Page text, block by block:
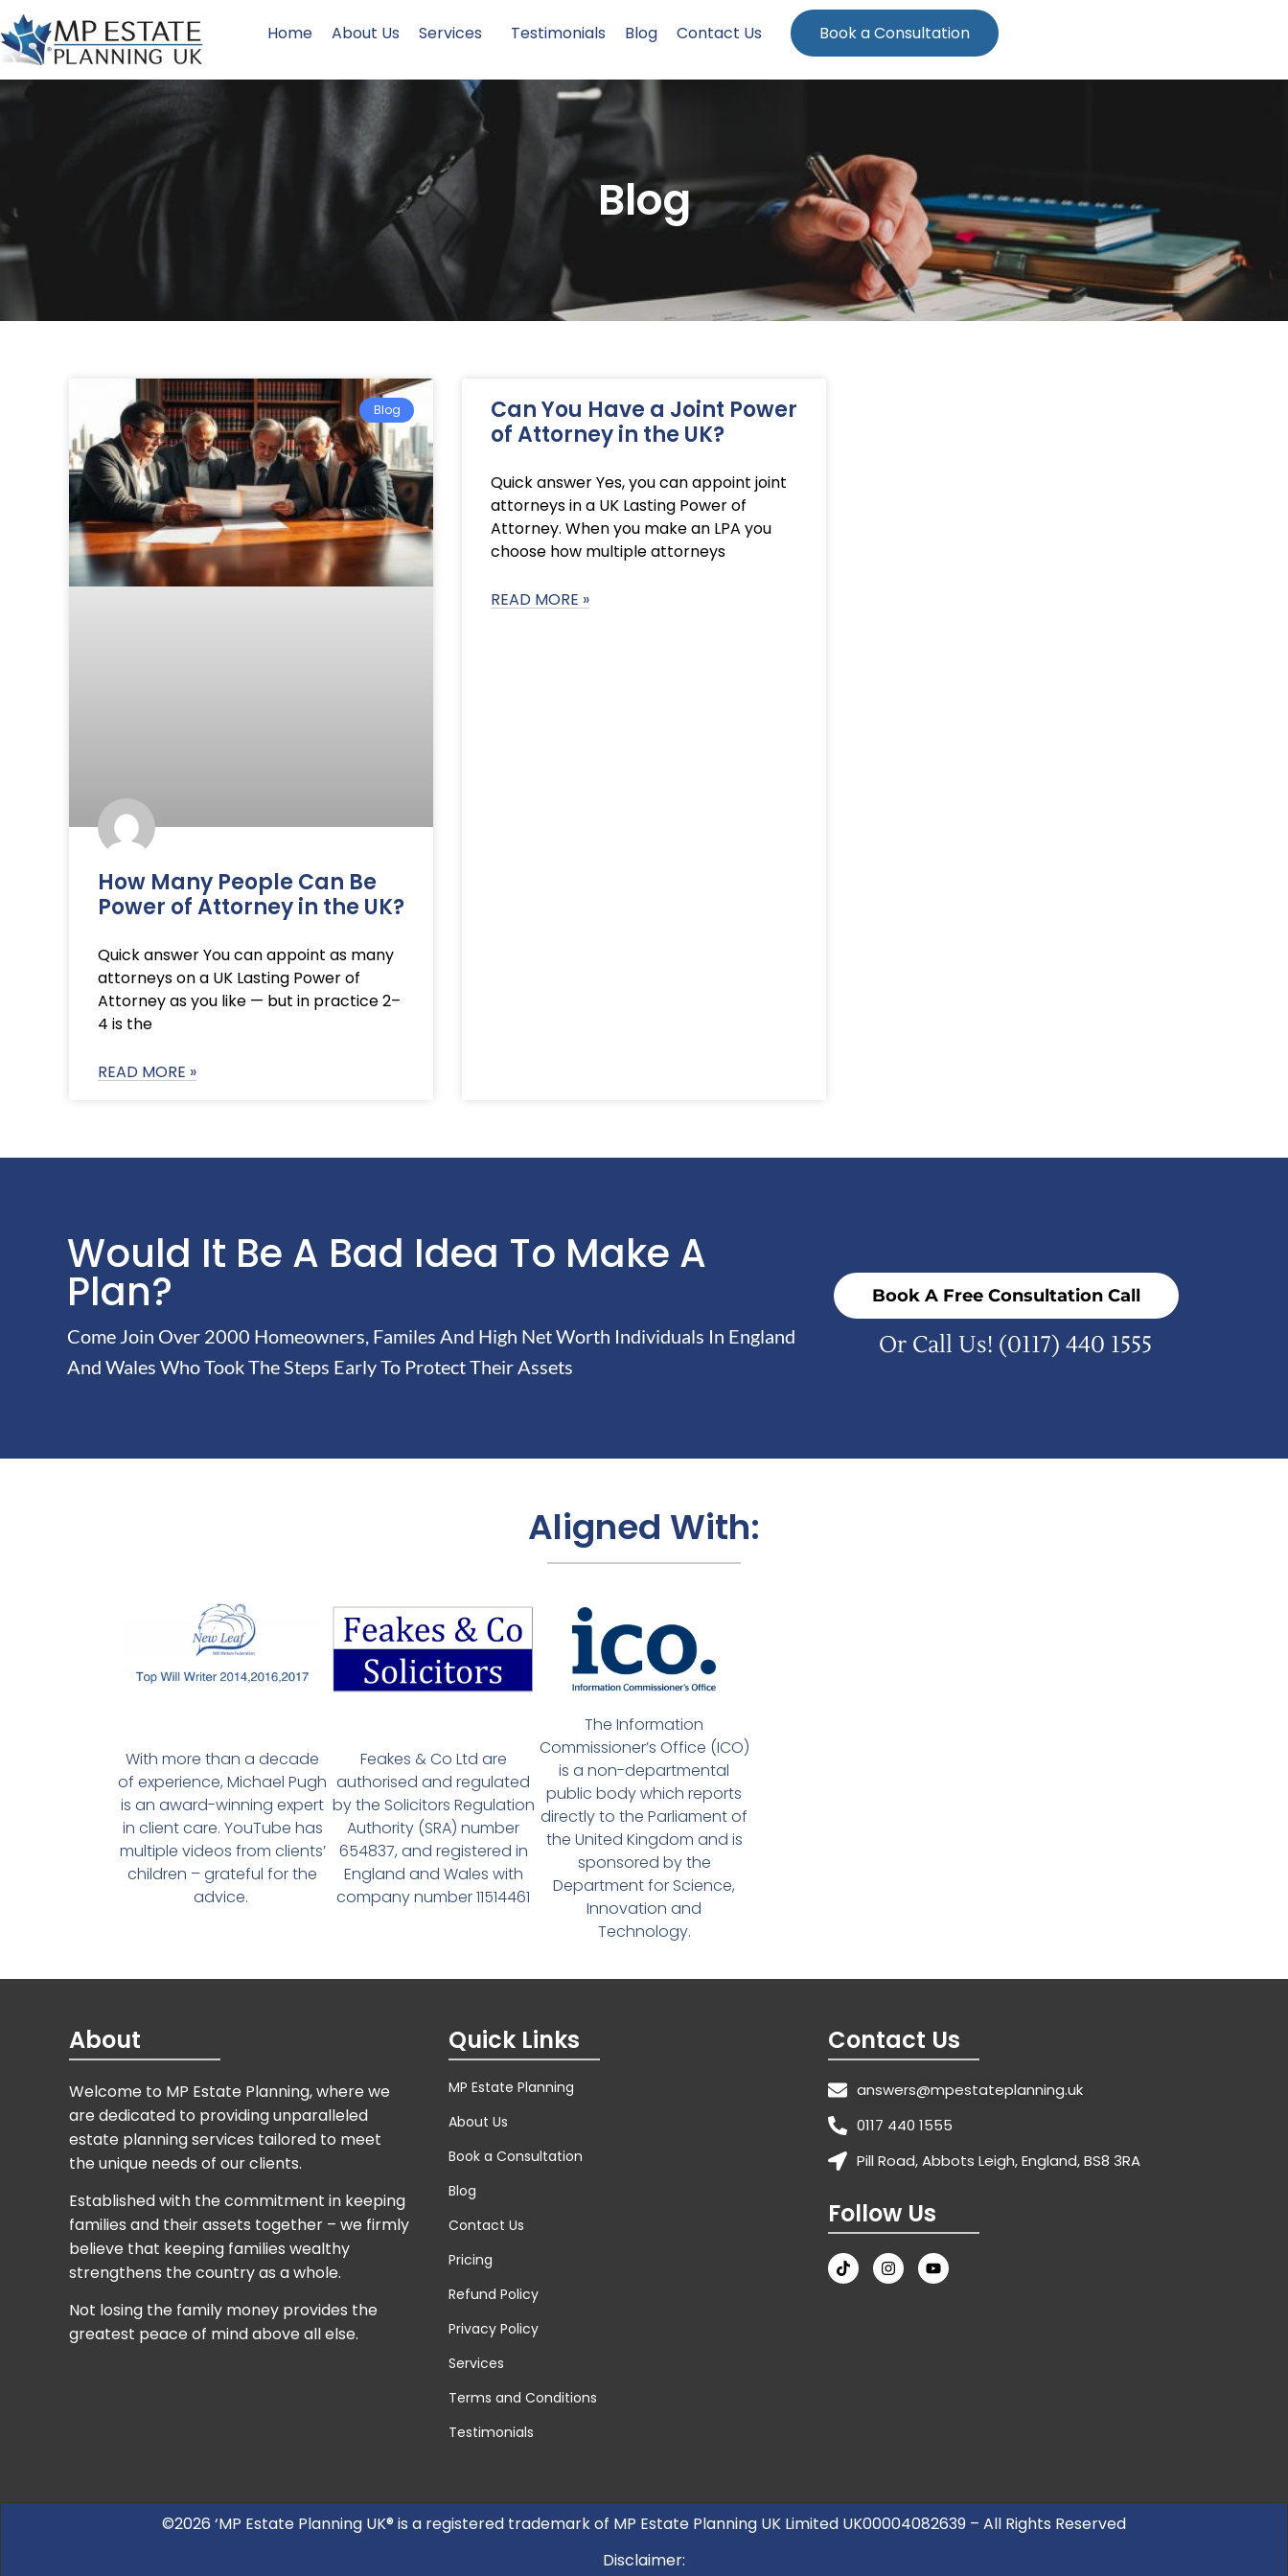
Home About Us Services Testimonials Blog Contact Us Book a Consultation
Blog
Blog
How Many People Can Be
Power of Attorney in the UK?
Quick answer You can appoint as many
attorneys on a UK Lasting Power of
Attorney as you like — but in practice 2–
4 is the
READ MORE »
Can You Have a Joint Power
of Attorney in the UK?
Quick answer Yes, you can appoint joint
attorneys in a UK Lasting Power of
Attorney. When you make an LPA you
choose how multiple attorneys
READ MORE »
Would It Be A Bad Idea To Make A
Plan?
Come Join Over 2000 Homeowners, Familes And High Net Worth Individuals In England
And Wales Who Took The Steps Early To Protect Their Assets
Book A Free Consultation Call
Or Call Us! (0117) 440 1555
Aligned With:
With more than a decade
of experience, Michael Pugh
is an award-winning expert
in client care. YouTube has
multiple videos from clients’
children – grateful for the
advice.
Feakes & Co Ltd are
authorised and regulated
by the Solicitors Regulation
Authority (SRA) number
654837, and registered in
England and Wales with
company number 11514461
The Information
Commissioner’s Office (ICO)
is a non-departmental
public body which reports
directly to the Parliament of
the United Kingdom and is
sponsored by the
Department for Science,
Innovation and
Technology.
About
Welcome to MP Estate Planning, where we
are dedicated to providing unparalleled
estate planning services tailored to meet
the unique needs of our clients.
Established with the commitment in keeping
families and their assets together – we firmly
believe that keeping families wealthy
strengthens the country as a whole.
Not losing the family money provides the
greatest peace of mind above all else.
Quick Links
MP Estate Planning
About Us
Book a Consultation
Blog
Contact Us
Pricing
Refund Policy
Privacy Policy
Services
Terms and Conditions
Testimonials
Contact Us
answers@mpestateplanning.uk
0117 440 1555
Pill Road, Abbots Leigh, England, BS8 3RA
Follow Us
©2026 ‘MP Estate Planning UK® is a registered trademark of MP Estate Planning UK Limited UK00004082639 – All Rights Reserved
Disclaimer: